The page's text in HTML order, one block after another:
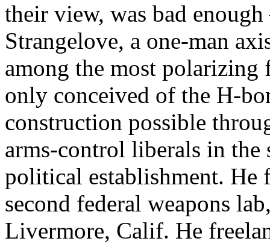
their view, was bad
Strangelove, a one-man
among the most
only conceived of the H-
construction possible
arms-control liberals in
political establishment. He
second federal weapons
Livermore, Calif. He